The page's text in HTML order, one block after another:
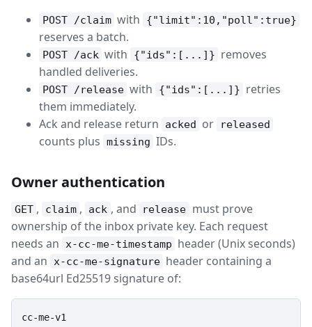
POST /claim with {"limit":10,"poll":true}
reserves a batch.
POST /ack with {"ids":[...]} removes
handled deliveries.
POST /release with {"ids":[...]} retries
them immediately.
Ack and release return
acked or released
counts plus missing IDs.
Owner authentication
GET , claim , ack , and release must prove
ownership of the inbox private key. Each request
needs an
x-cc-me-timestamp header (Unix seconds)
and an
x-cc-me-signature header containing a
base64url Ed25519 signature of:
cc-me-v1